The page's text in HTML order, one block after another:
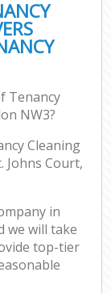
Tenancy
NW3?
Cleaning
Johns Court,
in
we will take
top-tier